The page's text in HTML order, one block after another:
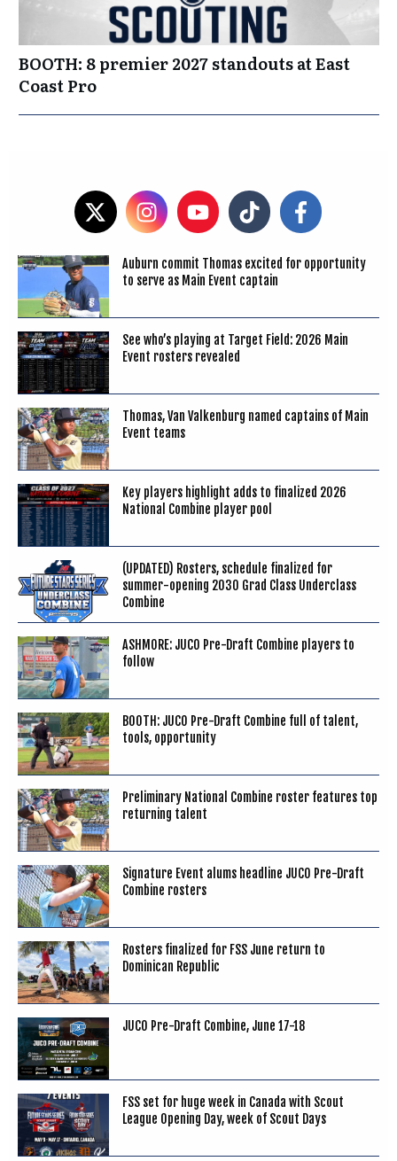
BOOTH: 8 premier 2027 standouts at East
Coast Pro
Auburn commit Thomas excited for opportunity
to serve as Main Event captain
See who’s playing at Target Field: 2026 Main
Event rosters revealed
Thomas, Van Valkenburg named captains of Main
Event teams
Key players highlight adds to finalized 2026
National Combine player pool
(UPDATED) Rosters, schedule finalized for
summer-opening 2030 Grad Class Underclass
Combine
ASHMORE: JUCO Pre-Draft Combine players to
follow
BOOTH: JUCO Pre-Draft Combine full of talent,
tools, opportunity
Preliminary National Combine roster features top
returning talent
Signature Event alums headline JUCO Pre-Draft
Combine rosters
Rosters finalized for FSS June return to
Dominican Republic
JUCO Pre-Draft Combine, June 17-18
FSS set for huge week in Canada with Scout
League Opening Day, week of Scout Days